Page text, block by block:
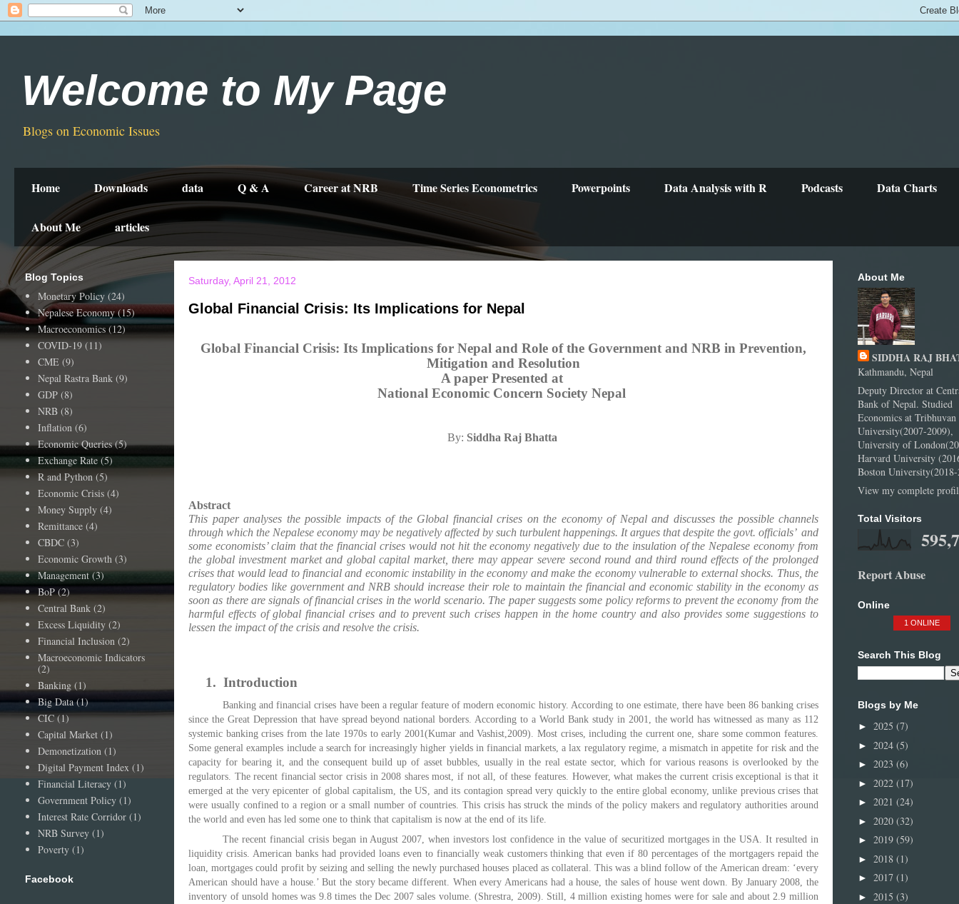
Welcome to My Page
Blogs on Economic Issues
Home Downloads data Q & A Career at NRB Time Series Econometrics Powerpoints Data Analysis with R Podcasts Data Charts
About Me articles
Saturday, April 21, 2012
Global Financial Crisis: Its Implications for Nepal
Global Financial Crisis: Its Implications for Nepal and Role of the Government and NRB in Prevention,
Mitigation and Resolution
A paper Presented at
National Economic Concern Society Nepal
By: Siddha Raj Bhatta
Abstract
This paper analyses the possible impacts of the Global financial crises on the economy of Nepal and discusses the possible channels
through which the Nepalese economy may be negatively affected by such turbulent happenings. It argues that despite the govt. officials’ and
some economists’ claim that the financial crises would not hit the economy negatively due to the insulation of the Nepalese economy from
the global investment market and global capital market, there may appear severe second round and third round effects of the prolonged
crises that would lead to financial and economic instability in the economy and make the economy vulnerable to external shocks. Thus, the
regulatory bodies like government and NRB should increase their role to maintain the financial and economic stability in the economy as
soon as there are signals of financial crises in the world scenario. The paper suggests some policy reforms to prevent the economy from the
harmful effects of global financial crises and to prevent such crises happen in the home country and also provides some suggestions to
lessen the impact of the crisis and resolve the crisis.
1. Introduction
Banking and financial crises have been a regular feature of modern economic history. According to one estimate, there have been 86 banking crises
since the Great Depression that have spread beyond national borders. According to a World Bank study in 2001, the world has witnessed as many as 112
systemic banking crises from the late 1970s to early 2001(Kumar and Vashist,2009). Most crises, including the current one, share some common features.
Some general examples include a search for increasingly higher yields in financial markets, a lax regulatory regime, a mismatch in appetite for risk and the
capacity for bearing it, and the consequent build up of asset bubbles, usually in the real estate sector, which for various reasons is overlooked by the
regulators. The recent financial sector crisis in 2008 shares most, if not all, of these features. However, what makes the current crisis exceptional is that it
emerged at the very epicenter of global capitalism, the US, and its contagion spread very quickly to the entire global economy, unlike previous crises that
were usually confined to a region or a small number of countries. This crisis has struck the minds of the policy makers and regulatory authorities around
the world and even has led some one to think that capitalism is now at the end of its life.
The recent financial crisis began in August 2007, when investors lost confidence in the value of securitized mortgages in the USA. It resulted in
liquidity crisis. American banks had provided loans even to financially weak customers thinking that even if 80 percentages of the mortgagers repaid the
loan, mortgages could profit by seizing and selling the newly purchased houses placed as collateral. This was a blind follow of the American dream: ‘every
American should have a house.’ But the story became different. When every Americans had a house, the sales of house went down. By January 2008, the
inventory of unsold homes was 9.8 times the Dec 2007 sales volume. (Shrestra, 2009). Still, 4 million existing homes were for sale and about 2.9 million
Blog Topics
Monetary Policy (24)
Nepalese Economy (15)
Macroeconomics (12)
COVID-19 (11)
CME (9)
Nepal Rastra Bank (9)
GDP (8)
NRB (8)
Inflation (6)
Economic Queries (5)
Exchange Rate (5)
R and Python (5)
Economic Crisis (4)
Money Supply (4)
Remittance (4)
CBDC (3)
Economic Growth (3)
Management (3)
BoP (2)
Central Bank (2)
Excess Liquidity (2)
Financial Inclusion (2)
Macroeconomic Indicators
(2)
Banking (1)
Big Data (1)
CIC (1)
Capital Market (1)
Demonetization (1)
Digital Payment Index (1)
Financial Literacy (1)
Government Policy (1)
Interest Rate Corridor (1)
NRB Survey (1)
Poverty (1)
Facebook
About Me
SIDDHA RAJ
Kathmandu, Nepal
Deputy Director at
Bank of Nepal. Studied
Economics at Tribhuvan
University(2007-2009),
University of
Harvard University
Boston
View my complete
Total Visitors
Report Abuse
Online
1 ONLINE
Search This Blog
Blogs by Me
► 2025 (7)
► 2024 (5)
► 2023 (6)
► 2022 (17)
► 2021 (24)
► 2020 (32)
► 2019 (59)
► 2018 (1)
► 2017 (1)
► 2015 (3)